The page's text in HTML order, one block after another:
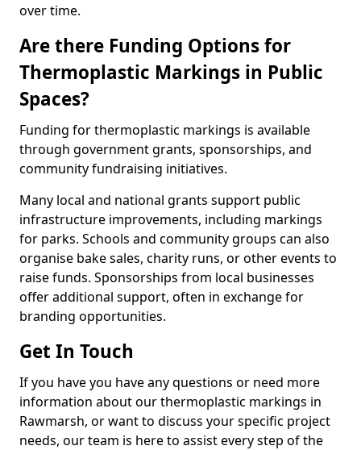
over time.
Are there Funding Options for
Thermoplastic Markings in Public
Spaces?
Funding for thermoplastic markings is available
through government grants, sponsorships, and
community fundraising initiatives.
Many local and national grants support public
infrastructure improvements, including markings
for parks. Schools and community groups can also
organise bake sales, charity runs, or other events to
raise funds. Sponsorships from local businesses
offer additional support, often in exchange for
branding opportunities.
Get In Touch
If you have you have any questions or need more
information about our thermoplastic markings in
Rawmarsh, or want to discuss your specific project
needs, our team is here to assist every step of the